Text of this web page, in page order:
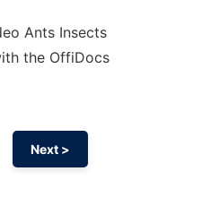
Ants Insects
the OffiDocs
Next >